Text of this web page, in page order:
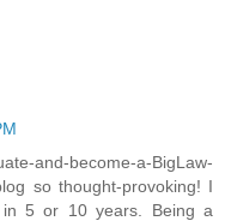
and-become-a-BigLaw-
so thought-provoking! I
5 or 10 years. Being a